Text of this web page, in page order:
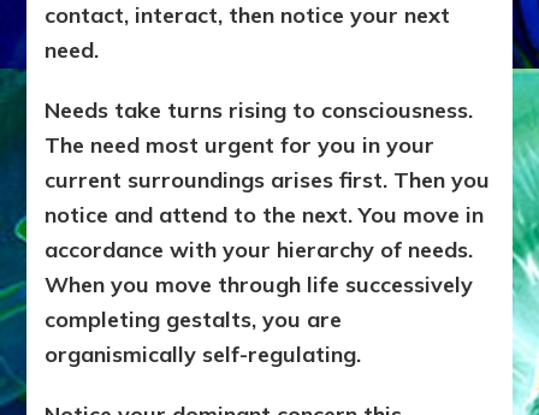
contact, interact, then notice your next
need.
Needs take turns rising to consciousness.
The need most urgent for you in your
current surroundings arises first. Then you
notice and attend to the next. You move in
accordance with your hierarchy of needs.
When you move through life successively
completing gestalts, you are
organismically self-regulating.